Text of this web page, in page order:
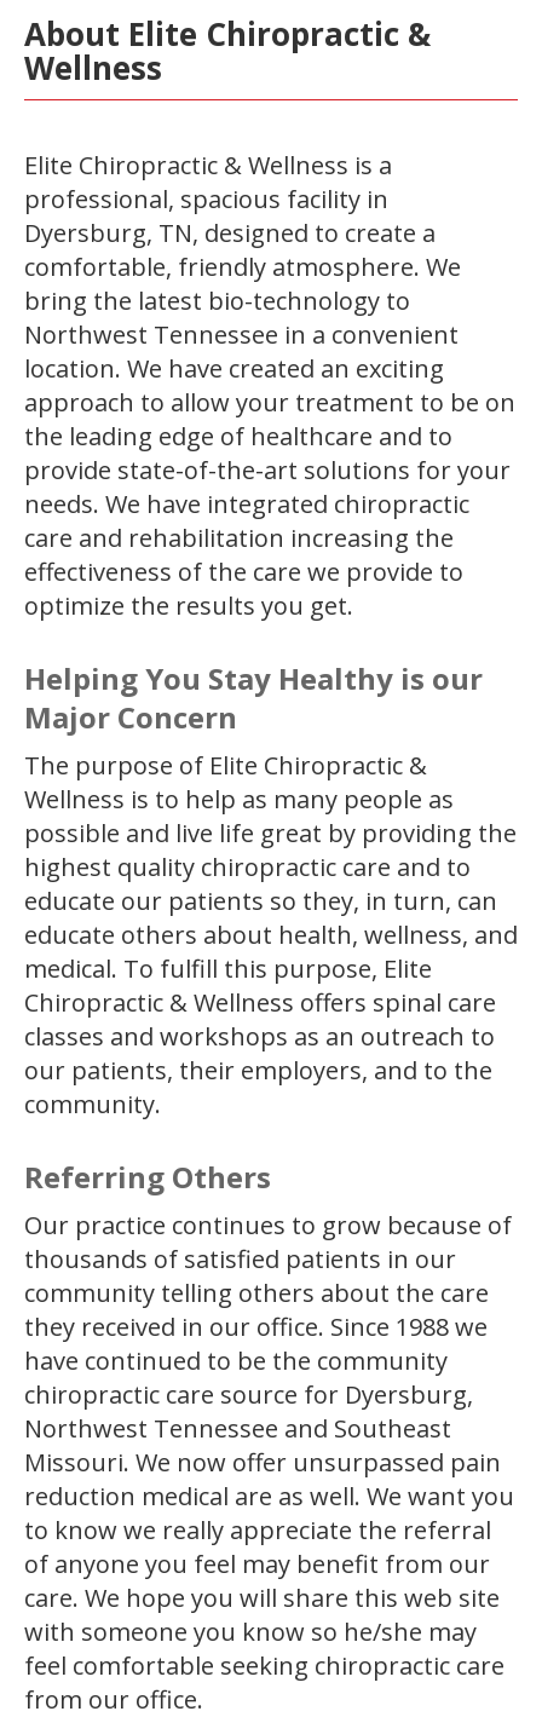
About Elite Chiropractic &
Wellness
Elite Chiropractic & Wellness is a
professional, spacious facility in
Dyersburg, TN, designed to create a
comfortable, friendly atmosphere. We
bring the latest bio-technology to
Northwest Tennessee in a convenient
location. We have created an exciting
approach to allow your treatment to be on
the leading edge of healthcare and to
provide state-of-the-art solutions for your
needs. We have integrated chiropractic
care and rehabilitation increasing the
effectiveness of the care we provide to
optimize the results you get.
Helping You Stay Healthy is our
Major Concern
The purpose of Elite Chiropractic &
Wellness is to help as many people as
possible and live life great by providing the
highest quality chiropractic care and to
educate our patients so they, in turn, can
educate others about health, wellness, and
medical. To fulfill this purpose, Elite
Chiropractic & Wellness offers spinal care
classes and workshops as an outreach to
our patients, their employers, and to the
community.
Referring Others
Our practice continues to grow because of
thousands of satisfied patients in our
community telling others about the care
they received in our office. Since 1988 we
have continued to be the community
chiropractic care source for Dyersburg,
Northwest Tennessee and Southeast
Missouri. We now offer unsurpassed pain
reduction medical are as well. We want you
to know we really appreciate the referral
of anyone you feel may benefit from our
care. We hope you will share this web site
with someone you know so he/she may
feel comfortable seeking chiropractic care
from our office.